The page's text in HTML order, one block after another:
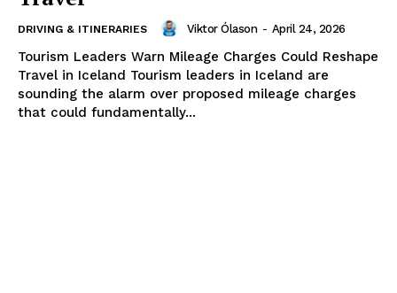
DRIVING & ITINERARIES Viktor Ólason - April 24, 2026
Tourism Leaders Warn Mileage Charges Could Reshape
Travel in Iceland Tourism leaders in Iceland are
sounding the alarm over proposed mileage charges
that could fundamentally...